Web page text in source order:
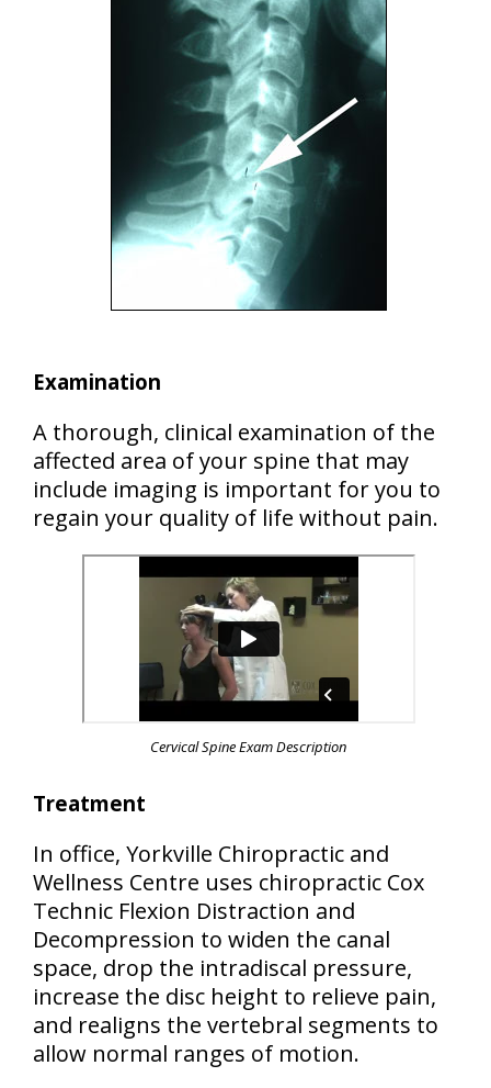
Examination
A thorough, clinical examination of the
affected area of your spine that may
include imaging is important for you to
regain your quality of life without pain.
Cervical Spine Exam Description
Treatment
In office, Yorkville Chiropractic and
Wellness Centre uses chiropractic Cox
Technic Flexion Distraction and
Decompression to widen the canal
space, drop the intradiscal pressure,
increase the disc height to relieve pain,
and realigns the vertebral segments to
allow normal ranges of motion.